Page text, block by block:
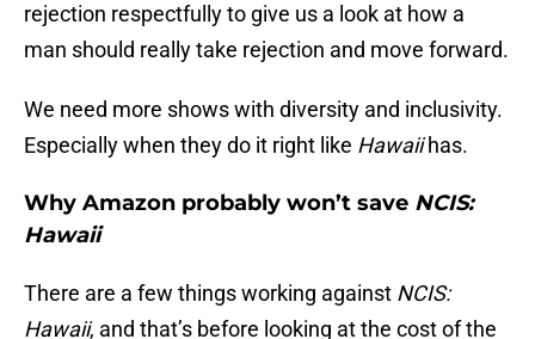
rejection respectfully to give us a look at how a
man should really take rejection and move forward.
We need more shows with diversity and inclusivity.
Especially when they do it right like Hawaiihas.
Why Amazon probably won’t save NCIS:
Hawaii
There are a few things working against NCIS:
Hawaii, and that’s before looking at the cost of the